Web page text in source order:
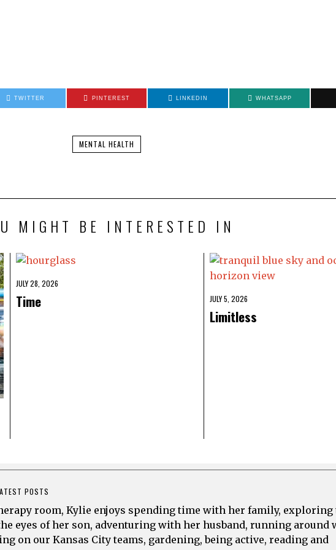
TWITTER PINTEREST LINKEDIN WHATSAPP
MENTAL HEALTH
MIGHT BE INTERESTED IN
JULY 28, 2026
Time JULY 5, 2026
Limitless
POSTS
room, Kylie enjoys spending time with her family, exploring
eyes of her son, adventuring with her husband, running around
on our Kansas City teams, gardening, being active, reading and